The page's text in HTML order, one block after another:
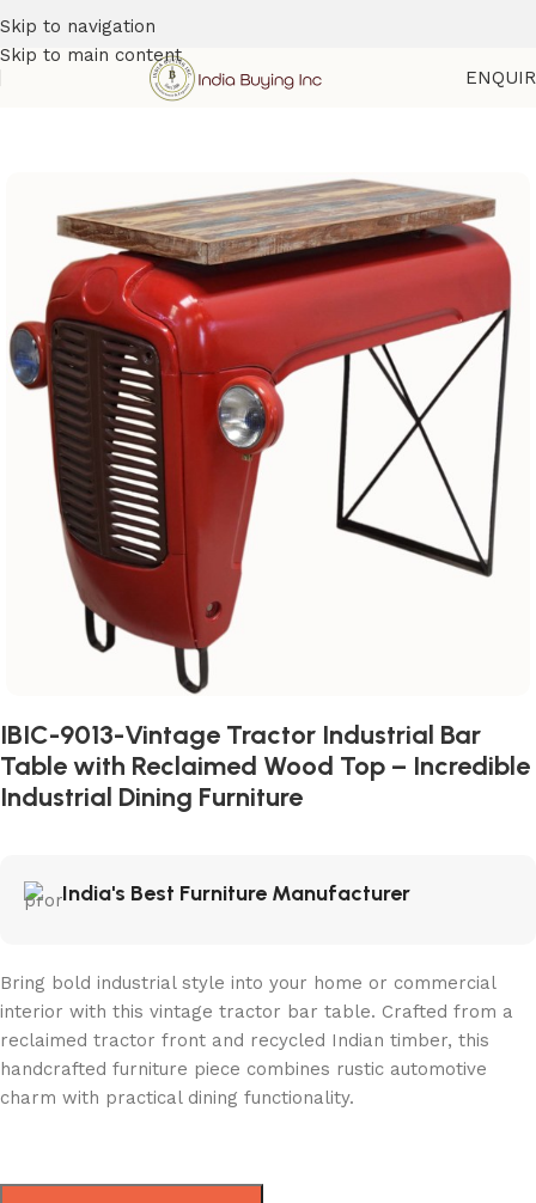
Skip to navigation
Skip to main content
Automotive Furniture
IBIC-9013-Vintage Tractor Industrial Bar
Table with Reclaimed Wood Top – Incredible
Industrial Dining Furniture
India's Best Furniture Manufacturer
Bring bold industrial style into your home or commercial
interior with this vintage tractor bar table. Crafted from a
reclaimed tractor front and recycled Indian timber, this
handcrafted furniture piece combines rustic automotive
charm with practical dining functionality.